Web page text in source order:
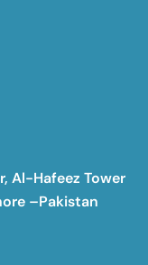
Al-Hafeez Tower
–Pakistan